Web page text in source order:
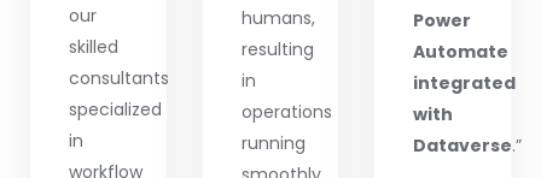
our
skilled
consultants
specialized
in
workflow
humans,
resulting
in
operations
running
Power
Automate
integrated
with
Dataverse.”